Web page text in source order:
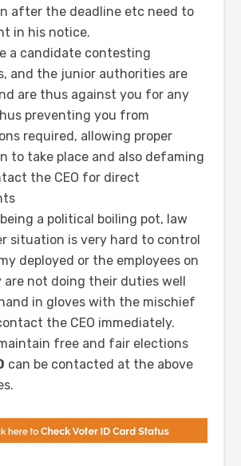
after the deadline etc need to
in his notice.
a candidate contesting
and the junior authorities are
are thus against you for any
preventing you from
required, allowing proper
to take place and also defaming
the CEO for direct
a political boiling pot, law
situation is very hard to control
deployed or the employees on
not doing their duties well
in gloves with the mischief
the CEO immediately.
free and fair elections
can be contacted at the above